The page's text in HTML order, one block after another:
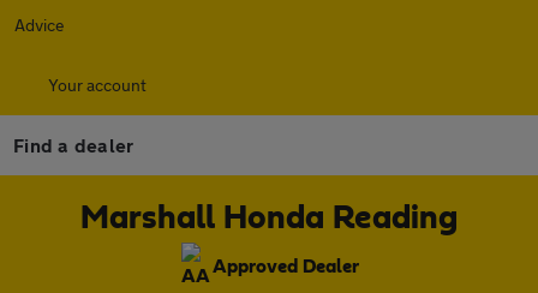
Advice
Your account
Find a dealer
Marshall Honda Reading
Approved Dealer